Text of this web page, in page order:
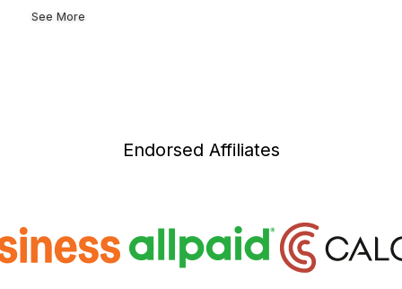
See More
Endorsed Affiliates